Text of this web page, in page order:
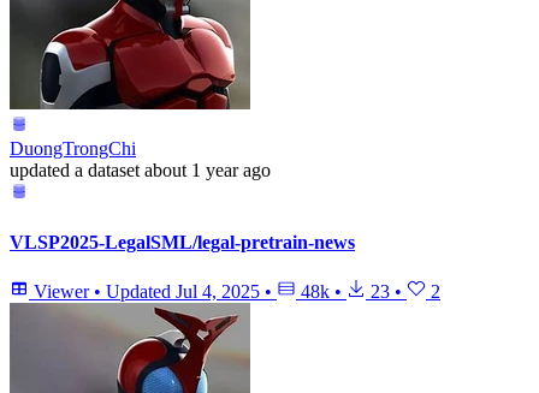
DuongTrongChi
updated a dataset about 1 year ago
VLSP2025-LegalSML/legal-pretrain-news
Viewer • Updated Jul 4, 2025 • 48k • 23 • 2